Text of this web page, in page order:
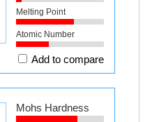
Melting Point
Atomic Number
Add to compare
Mohs Hardness